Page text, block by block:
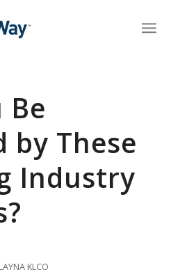
Be
by These
Industry
KLCO